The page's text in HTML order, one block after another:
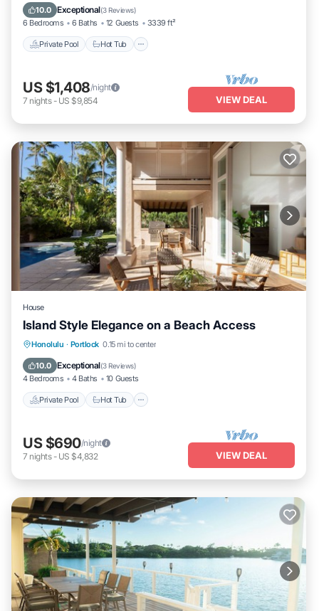
10.0 Exceptional(3 Reviews)
6 Bedrooms 6 Baths 12 Guests 3339 ft²
Private Pool Hot Tub
Pool
US $1,408/night
7 nights- US $9,854 VIEW DEAL
House
Island Style Elegance on a Beach Access
Honolulu · Portlock 0.15 mi to center
10.0 Exceptional(3 Reviews)
4 Bedrooms 4 Baths 10 Guests
Private Pool Hot Tub
Private Pool Hot Tub
Pool
US $690/night
7 nights- US $4,832 VIEW DEAL